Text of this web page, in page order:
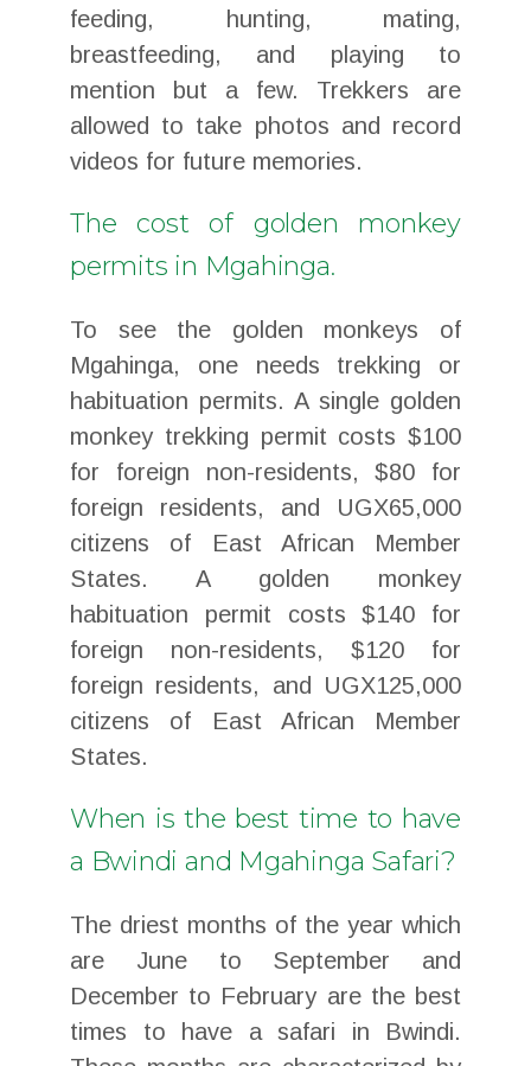
feeding, hunting, mating,
breastfeeding, and playing to
mention but a few. Trekkers are
allowed to take photos and record
videos for future memories.
The cost of golden monkey
permits in Mgahinga.
To see the golden monkeys of
Mgahinga, one needs trekking or
habituation permits. A single golden
monkey trekking permit costs $100
for foreign non-residents, $80 for
foreign residents, and UGX65,000
citizens of East African Member
States. A golden monkey
habituation permit costs $140 for
foreign non-residents, $120 for
foreign residents, and UGX125,000
citizens of East African Member
States.
When is the best time to have
a Bwindi and Mgahinga Safari?
The driest months of the year which
are June to September and
December to February are the best
times to have a safari in Bwindi.